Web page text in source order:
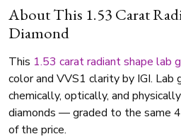
About This 1.53 Carat
Diamond
This 1.53 caratradiant shape lab
color and VVS1 clarity by IGI. Lab
chemically, optically, and
diamonds — graded to the same
of the price.